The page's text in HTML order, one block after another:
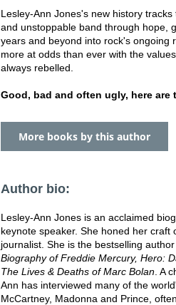
Lesley-Ann Jones's new history
and unstoppable band through hope,
years and beyond into rock's ongoing
more at odds than ever with the
always rebelled.
Good, bad and often ugly, here
More books by this author
Author bio:
Lesley-Ann Jones is an acclaimed
keynote speaker. She honed her
journalist. She is the bestselling
Biography of Freddie Mercury, Hero:
The Lives & Deaths of Marc Bolan . A
Ann has interviewed many of the
McCartney, Madonna and Prince, often